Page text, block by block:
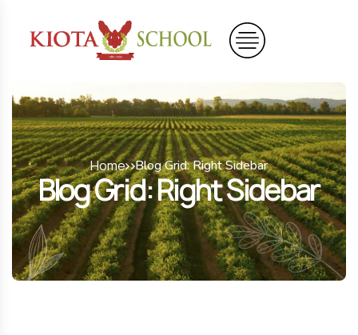
Home Blog Grid: Right Sidebar
Blog Grid: Right Sidebar